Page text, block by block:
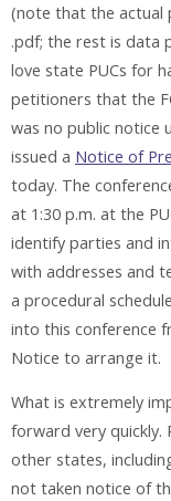
(note that the actual
.pdf; the rest is data
love state PUCs for
petitioners that the
was no public notice
issued a Notice of
today. The
at 1:30 p.m. at the
identify parties and
with addresses and
a procedural
into this conference
Notice to arrange it.
What is extremely
forward very quickly.
other states,
not taken notice of